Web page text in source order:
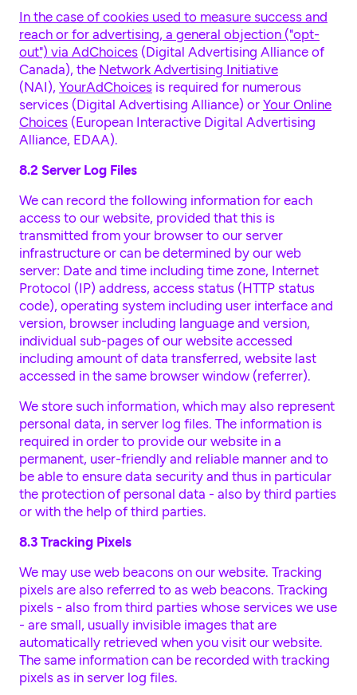
In the case of cookies used to measure success and
reach or for advertising, a general objection ("opt-
out") via AdChoices (Digital Advertising Alliance of
Canada), the Network Advertising Initiative
(NAI), YourAdChoices is required for numerous
services (Digital Advertising Alliance) or Your Online
Choices (European Interactive Digital Advertising
Alliance, EDAA).
8.2 Server Log Files
We can record the following information for each
access to our website, provided that this is
transmitted from your browser to our server
infrastructure or can be determined by our web
server: Date and time including time zone, Internet
Protocol (IP) address, access status (HTTP status
code), operating system including user interface and
version, browser including language and version,
individual sub-pages of our website accessed
including amount of data transferred, website last
accessed in the same browser window (referrer).
We store such information, which may also represent
personal data, in server log files. The information is
required in order to provide our website in a
permanent, user-friendly and reliable manner and to
be able to ensure data security and thus in particular
the protection of personal data - also by third parties
or with the help of third parties.
8.3 Tracking Pixels
We may use web beacons on our website. Tracking
pixels are also referred to as web beacons. Tracking
pixels - also from third parties whose services we use
- are small, usually invisible images that are
automatically retrieved when you visit our website.
The same information can be recorded with tracking
pixels as in server log files.